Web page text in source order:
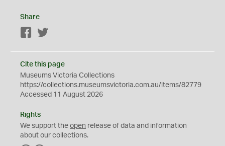
Share
Facebook
Cite this page
Museums Victoria Collections
https://collections.museumsvictoria.com.au/items/82779
Accessed 11 August 2026
Rights
We support the open release of data and information
about our collections.